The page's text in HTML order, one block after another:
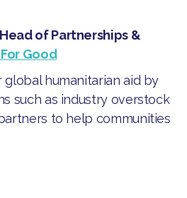
of Partnerships &
Good
humanitarian aid by
such as industry overstock
to help communities